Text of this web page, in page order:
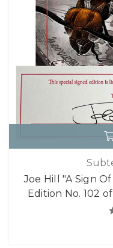
Joe Hill "A Sign
Edition No. 102